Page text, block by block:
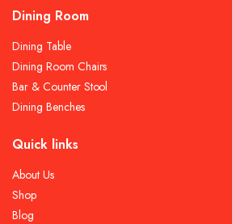
Dining Room
Dining Table
Dining Room Chairs
Bar & Counter Stool
Dining Benches
Quick links
About Us
Shop
Blog